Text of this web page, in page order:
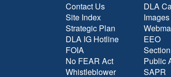
Contact Us
Site Index
Strategic Plan
DLA IG Hotline
FOIA
No FEAR Act
Whistleblower
DLA
Images
EEO
Public
SAPR